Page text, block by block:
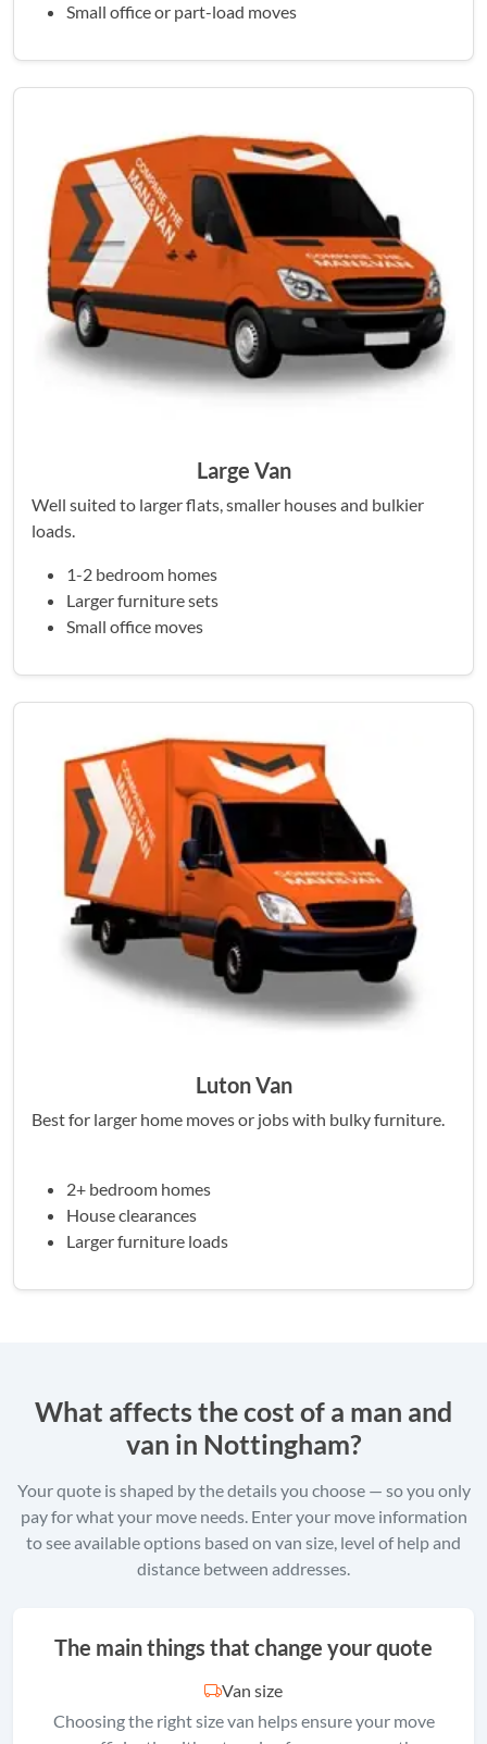
Small office or part-load moves
Large Van
Well suited to larger flats, smaller houses and bulkier
loads.
1-2 bedroom homes
Larger furniture sets
Small office moves
Luton Van
Best for larger home moves or jobs with bulky furniture.
2+ bedroom homes
House clearances
Larger furniture loads
What affects the cost of a man and
van in Nottingham?
Your quote is shaped by the details you choose — so you only
pay for what your move needs. Enter your move information
to see available options based on van size, level of help and
distance between addresses.
The main things that change your quote
Van size
Choosing the right size van helps ensure your move